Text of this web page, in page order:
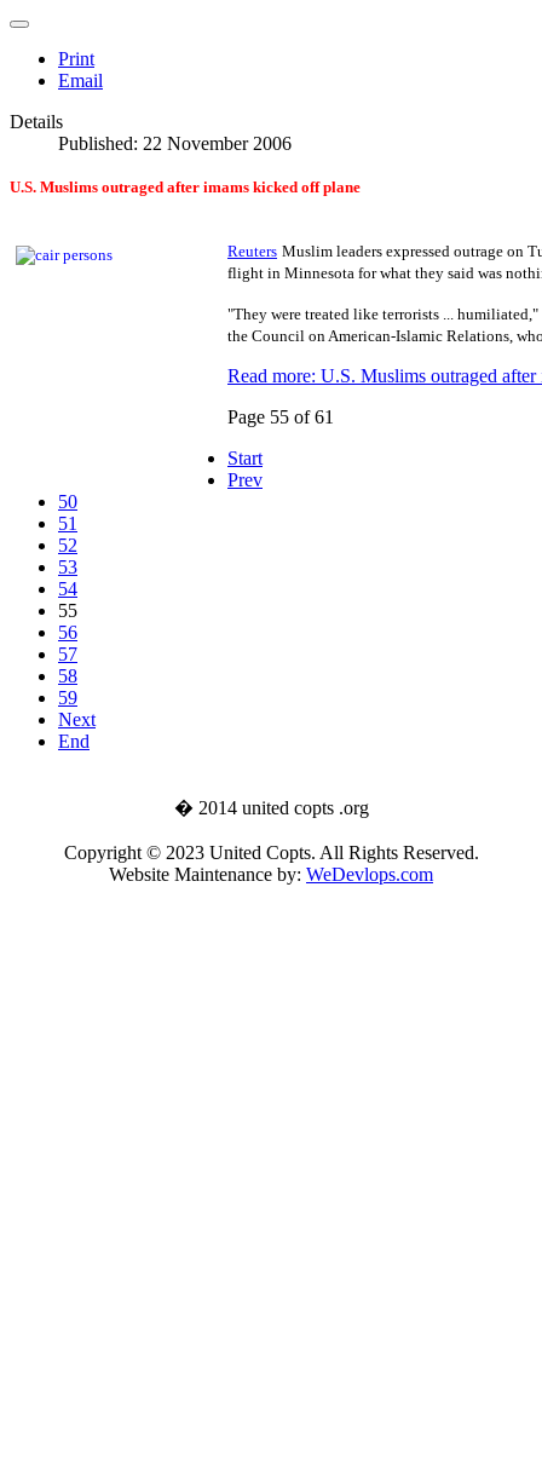
Print
Email
Details
Published: 22 November 2006
U.S. Muslims outraged after imams kicked off plane
Reuters Muslim leaders expressed outrage on
flight in Minnesota for what they said was
"They were treated like terrorists ...
the Council on American-Islamic Relations,
Read more: U.S. Muslims outraged
Page 55 of 61
Start
Prev
50
51
52
53
54
55
56
57
58
59
Next
End
� 2014 united copts .org
Copyright © 2023 United Copts. All Rights Reserved.
Website Maintenance by: WeDevlops.com